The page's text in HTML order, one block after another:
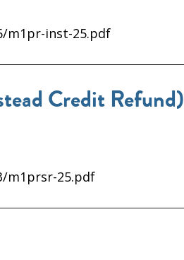
m1pr-inst-25.pdf
Credit Refund)
m1prsr-25.pdf